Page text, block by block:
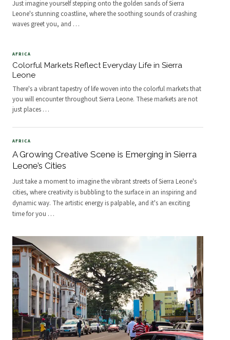
Just imagine yourself stepping onto the golden sands of Sierra
Leone's stunning coastline, where the soothing sounds of crashing
waves greet you, and …
AFRICA
Colorful Markets Reflect Everyday Life in Sierra
Leone
There's a vibrant tapestry of life woven into the colorful markets that
you will encounter throughout Sierra Leone. These markets are not
just places …
AFRICA
A Growing Creative Scene is Emerging in Sierra
Leone’s Cities
Just take a moment to imagine the vibrant streets of Sierra Leone's
cities, where creativity is bubbling to the surface in an inspiring and
dynamic way. The artistic energy is palpable, and it's an exciting
time for you …